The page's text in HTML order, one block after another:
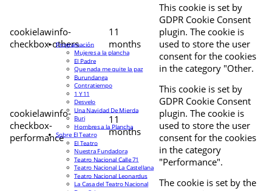
cookielawinfo-
checkbox-others
11
months
This cookie is set by
GDPR Cookie Consent
plugin. The cookie is
used to store the user
consent for the cookies
in the category "Other.
cookielawinfo-
checkbox-
performance
11
months
This cookie is set by
GDPR Cookie Consent
plugin. The cookie is
used to store the user
consent for the cookies
in the category
"Performance".
The cookie is set by the
Programación
Mujeres a la plancha
El Padre
Que nada me quite la paz
Burundanga
Contratiempo
1 Y 11
Desvelo
Una Navidad De Mierda
Buri
Hombres a la Plancha
Sobre El Teatro
El Teatro
Nuestra Fundadora
Teatro Nacional Calle 71
Teatro Nacional La Castellana
Teatro Nacional Leonardus
La Casa del Teatro Nacional